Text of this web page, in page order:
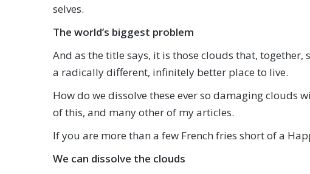
selves.
The world’s biggest problem
And as the title says, it is those clouds that,
a radically different, infinitely better place to live.
How do we dissolve these ever so damaging clouds
of this, and many other of my articles.
If you are more than a few French fries short of a
We can dissolve the clouds